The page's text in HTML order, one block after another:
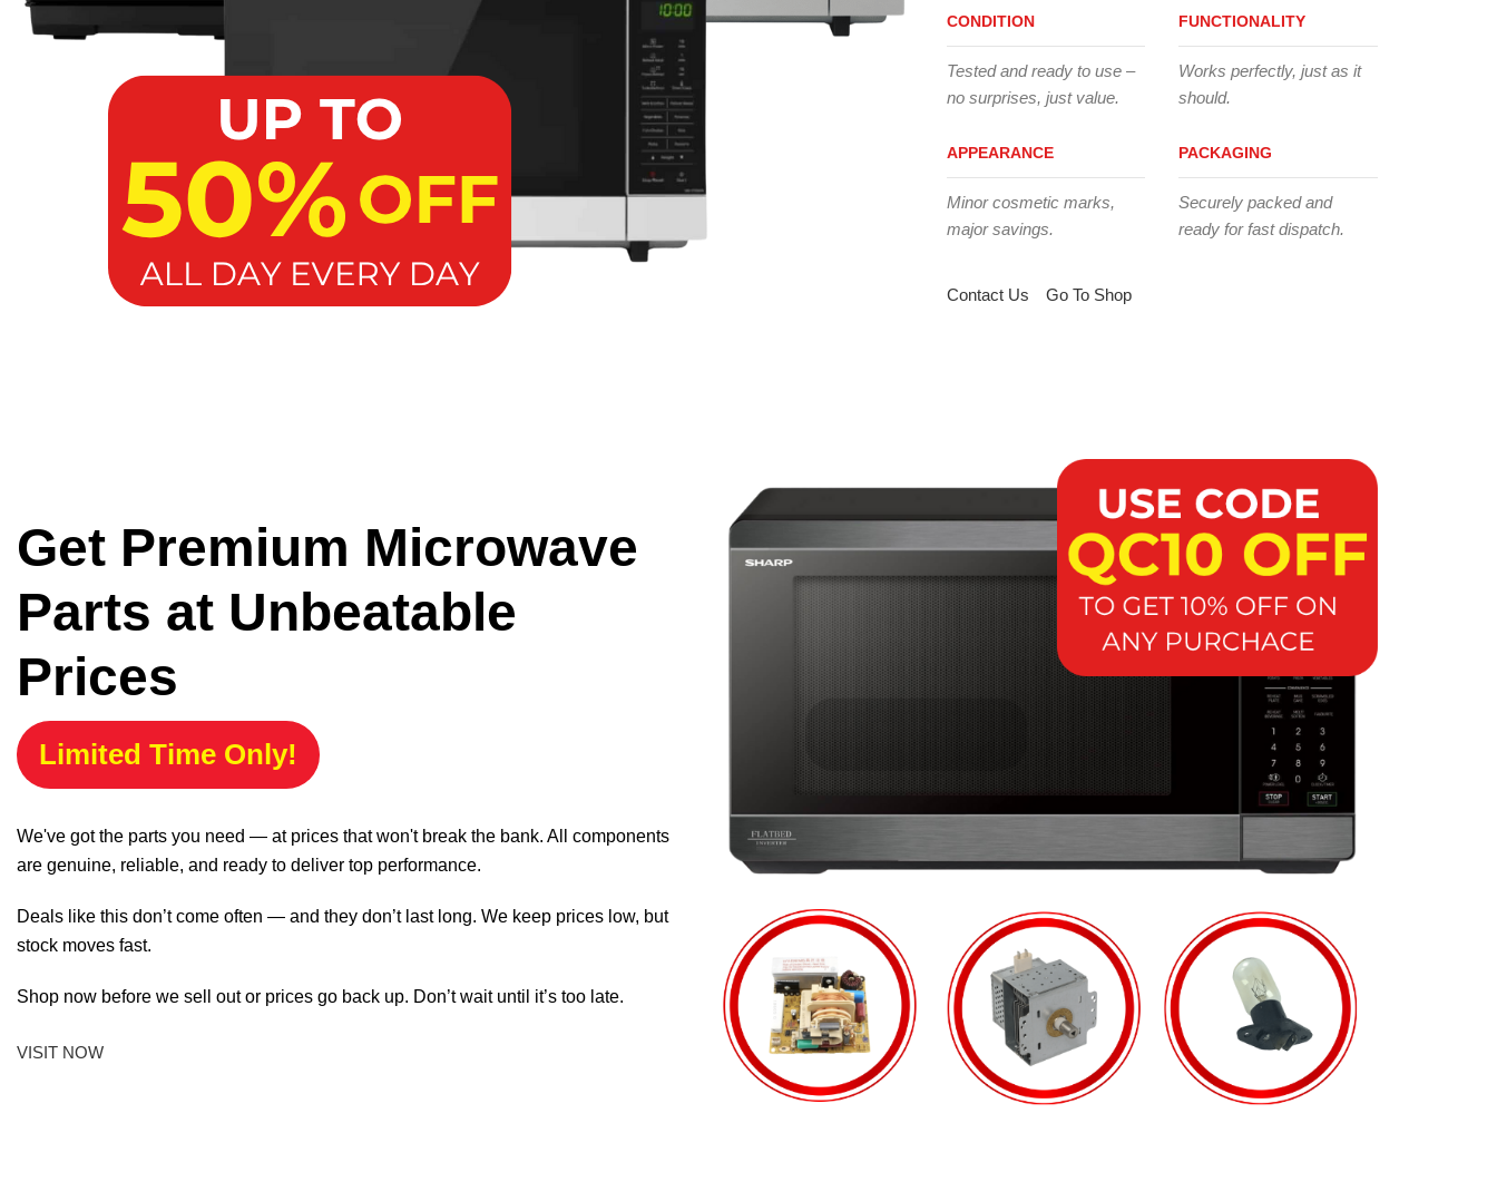
CONDITION
Tested and ready to use –
no surprises, just value.
APPEARANCE
Minor cosmetic marks,
major savings.
FUNCTIONALITY
Works perfectly, just as it
should.
PACKAGING
Securely packed and
ready for fast dispatch.
Contact Us Go To Shop
Get Premium Microwave
Parts at Unbeatable
Prices
Limited Time Only!
We've got the parts you need — at prices that won't break the bank. All components
are genuine, reliable, and ready to deliver top performance.
Deals like this don’t come often — and they don’t last long. We keep prices low, but
stock moves fast.
Shop now before we sell out or prices go back up. Don’t wait until it’s too late.
VISIT NOW